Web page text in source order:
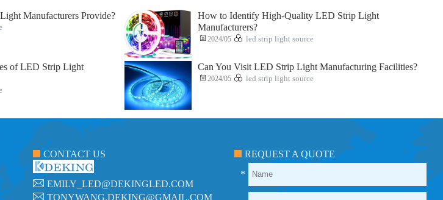
Manufacturers Provide?
How to Identify High-Quality LED Strip Light
Manufacturers?
2024/05 led strip light source
of LED Strip Light
Can You Visit LED Strip Light Manufacturing Facilities?
2024/05 led strip light source
CONTACT US
EMILY_LED@DEKINGLED.COM
TONYWANG.DEKING@GMAIL.COM
REQUEST A QUOTE
*